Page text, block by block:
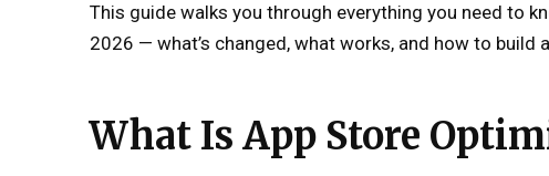
This guide walks you through everything you need to
2026 — what’s changed, what works, and how to
What Is App Store